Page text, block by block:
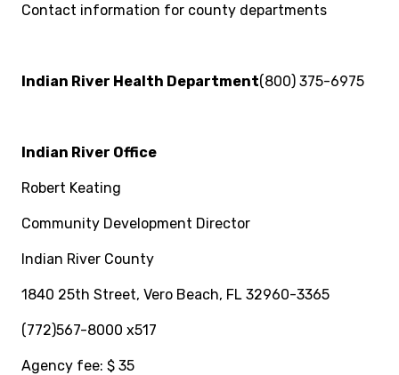
Contact information for county departments
Indian River Health Department(800) 375-6975
Indian River Office
Robert Keating
Community Development Director
Indian River County
1840 25th Street, Vero Beach, FL 32960-3365
(772)567-8000 x517
Agency fee: $ 35